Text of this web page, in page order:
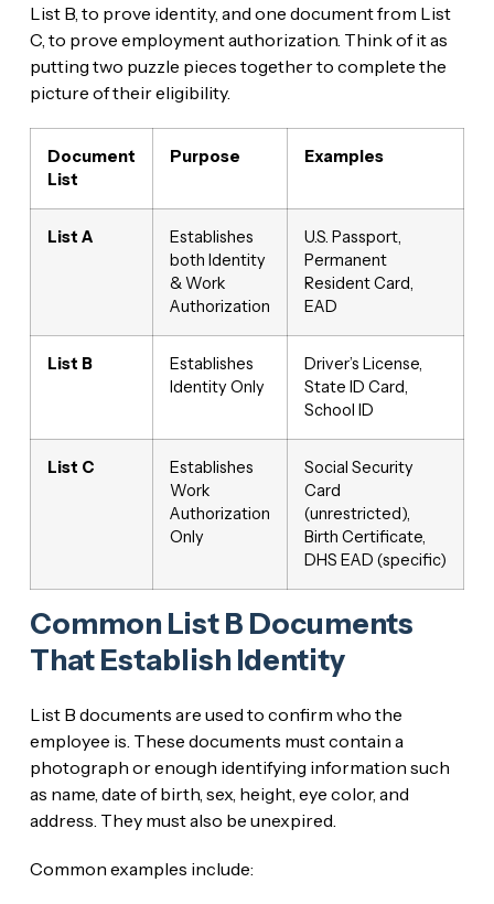
List B, to prove identity, and one document from List
C, to prove employment authorization. Think of it as
putting two puzzle pieces together to complete the
picture of their eligibility.
Document
List
Purpose Examples
List A
Establishes
both Identity
& Work
Authorization
U.S. Passport,
Permanent
Resident Card,
EAD
List B
Establishes
Identity Only
Driver’s License,
State ID Card,
School ID
List C
Establishes
Work
Authorization
Only
Social Security
Card
(unrestricted),
Birth Certificate,
DHS EAD (specific)
Common List B Documents
That Establish Identity
List B documents are used to confirm who the
employee is. These documents must contain a
photograph or enough identifying information such
as name, date of birth, sex, height, eye color, and
address. They must also be unexpired.
Common examples include: